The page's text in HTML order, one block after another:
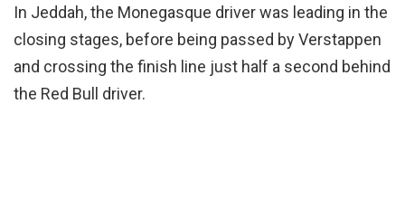
In Jeddah, the Monegasque driver was leading in the
closing stages, before being passed by Verstappen
and crossing the finish line just half a second behind
the Red Bull driver.